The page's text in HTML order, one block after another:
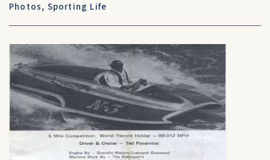
Photos, Sporting Life